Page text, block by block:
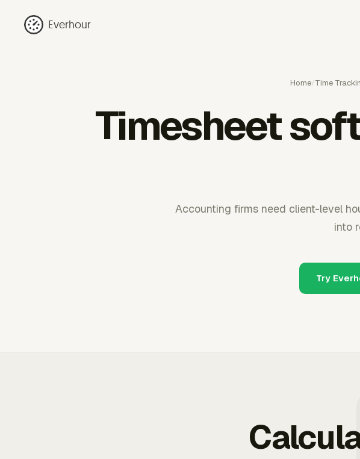
Everhour
Home/Time
Timesheet
Accounting firms need client-level
into
Try